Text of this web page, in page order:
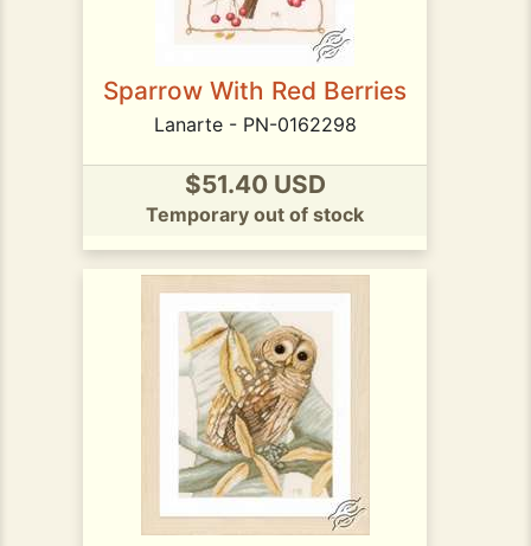
Sparrow With Red Berries
Lanarte - PN-0162298
$51.40 USD
Temporary out of stock